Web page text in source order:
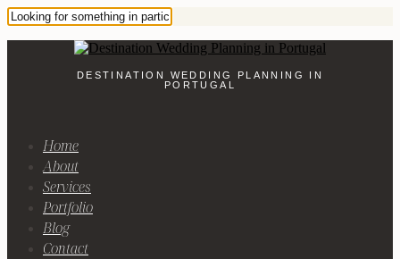
DESTINATION WEDDING PLANNING IN
PORTUGAL
Home
About
Services
Portfolio
Blog
Contact